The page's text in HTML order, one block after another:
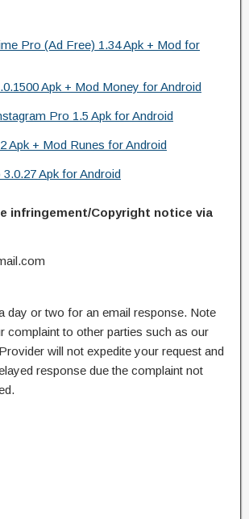
Pro (Ad Free) 1.34 Apk + Mod for
Apk + Mod Money for Android
Pro 1.5 Apk for Android
Apk + Mod Runes for Android
Apk for Android
infringement/Copyright notice via
day or two for an email response. Note
complaint to other parties such as our
will not expedite your request and
response due the complaint not